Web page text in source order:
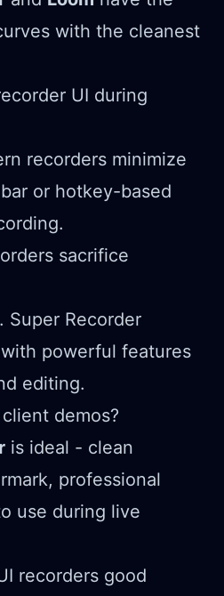
with the cleanest
UI during
recorders minimize
or hotkey-based
sacrifice
Super Recorder
powerful features
editing.
demos?
is ideal - clean
professional
use during live
recorders good